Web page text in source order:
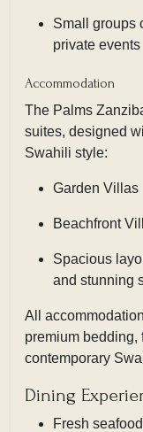
Small groups
private events
Accommodation
The Palms
suites, designed
Swahili style:
Garden Villas
Beachfront
Spacious
and stunning
All
premium bedding,
contemporary
Dining
Fresh